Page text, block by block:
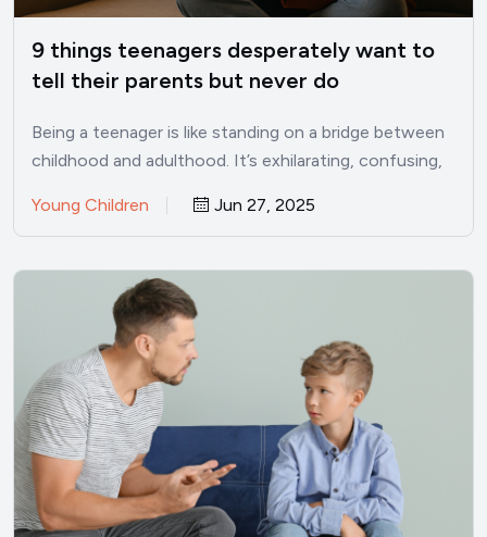
9 things teenagers desperately want to
tell their parents but never do
Being a teenager is like standing on a bridge between
childhood and adulthood. It’s exhilarating, confusing,
Young Children Jun 27, 2025